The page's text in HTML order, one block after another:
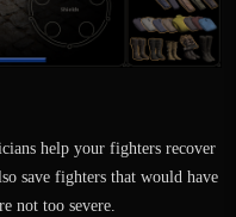
help your fighters recover
save fighters that would have
not too severe.